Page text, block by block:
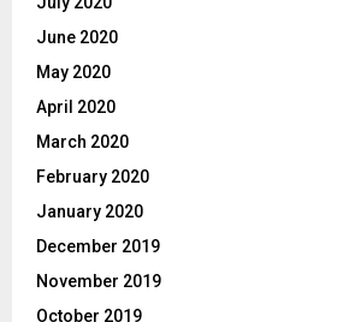
June 2020
May 2020
April 2020
March 2020
February 2020
January 2020
December 2019
November 2019
October 2019